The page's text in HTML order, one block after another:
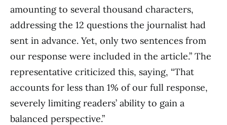
amounting to several thousand characters,
addressing the 12 questions the journalist had
sent in advance. Yet, only two sentences from
our response were included in the article.” The
representative criticized this, saying, “That
accounts for less than 1% of our full response,
severely limiting readers’ ability to gain a
balanced perspective.”